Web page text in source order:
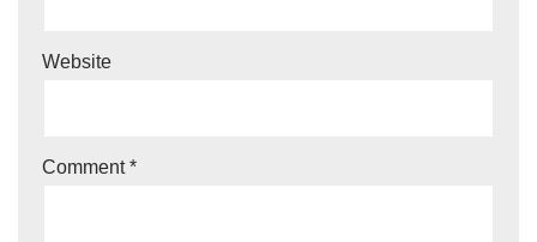
Website
Comment*